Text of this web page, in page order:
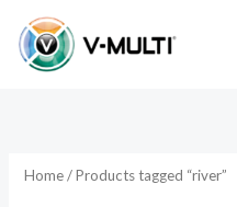
content
Home/ Products tagged “river”